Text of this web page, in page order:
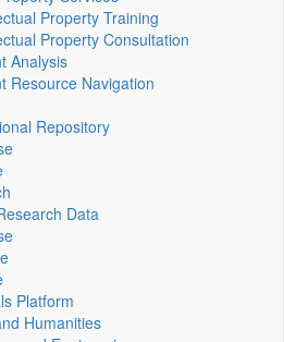
Property Training
Property Consultation
Analysis
Resource Navigation
Repository
Data
Platform
Humanities